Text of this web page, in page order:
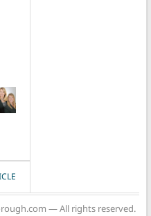
— All rights reserved.